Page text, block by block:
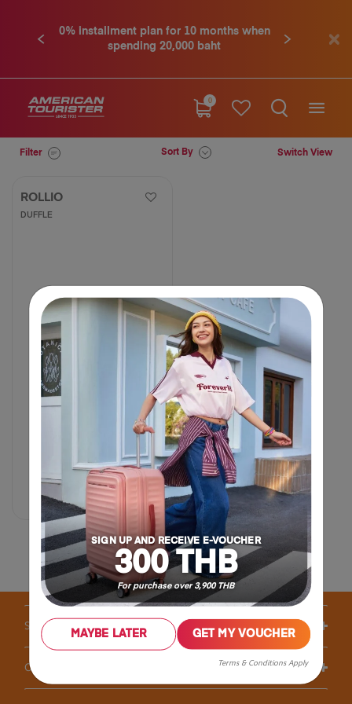
SIGN UP AND RECEIVE E-VOUCHER
300 THB
For purchase over 3,900 THB
MAYBE LATER GET MY VOUCHER
Terms & Conditions Apply
0% installment plan for 10 months when
spending 20,000 baht
0
Switch View
Sort By
Filter
ROLLIO
DUFFLE
฿ 4,500
Compare
Support / FAQS
Our Company